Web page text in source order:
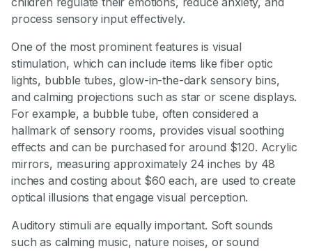
process sensory input effectively.
One of the most prominent features is visual
stimulation, which can include items like fiber optic
lights, bubble tubes, glow-in-the-dark sensory bins,
and calming projections such as star or scene displays.
For example, a bubble tube, often considered a
hallmark of sensory rooms, provides visual soothing
effects and can be purchased for around $120. Acrylic
mirrors, measuring approximately 24 inches by 48
inches and costing about $60 each, are used to create
optical illusions that engage visual perception.
Auditory stimuli are equally important. Soft sounds
such as calming music, nature noises, or sound